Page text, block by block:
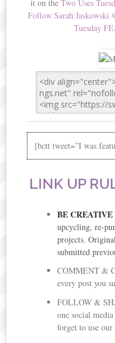
it on the Two Uses
Follow Sarah Jaskowski
Tuesday
[bctt tweet=”I was
LINK UP
BE
upcycling, re-
projects.
submitted
COMMENT &
every post you
FOLLOW &
one social
forget to use our